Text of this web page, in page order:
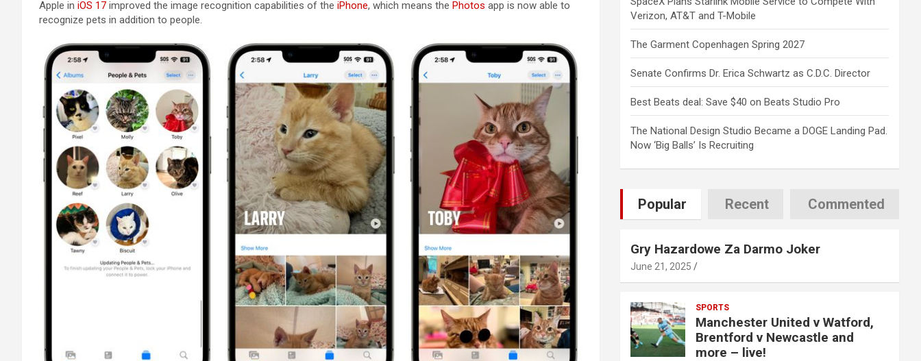
Apple in iOS 17 improved the image recognition capabilities of the iPhone, which means the Photos app is now able to
recognize pets in addition to people.
Verizon, AT&T and T-Mobile
The Garment Copenhagen Spring 2027
Senate Confirms Dr. Erica Schwartz as C.D.C. Director
Best Beats deal: Save $40 on Beats Studio Pro
The National Design Studio Became a DOGE Landing Pad.
Now ‘Big Balls’ Is Recruiting
Popular Recent Commented
Gry Hazardowe Za Darmo Joker
June 21, 2025
SPORTS
Manchester United v Watford,
Brentford v Newcastle and
more – live!